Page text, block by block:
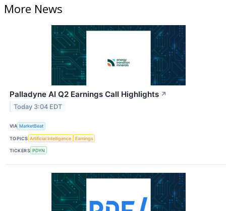
More News
Palladyne AI Q2 Earnings Call Highlights ↗
Today 3:04 EDT
VIA MarketBeat
TOPICS Artificial Intelligence Earnings
TICKERS PDYN